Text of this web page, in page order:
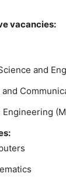
vacancies:
and
Engineering